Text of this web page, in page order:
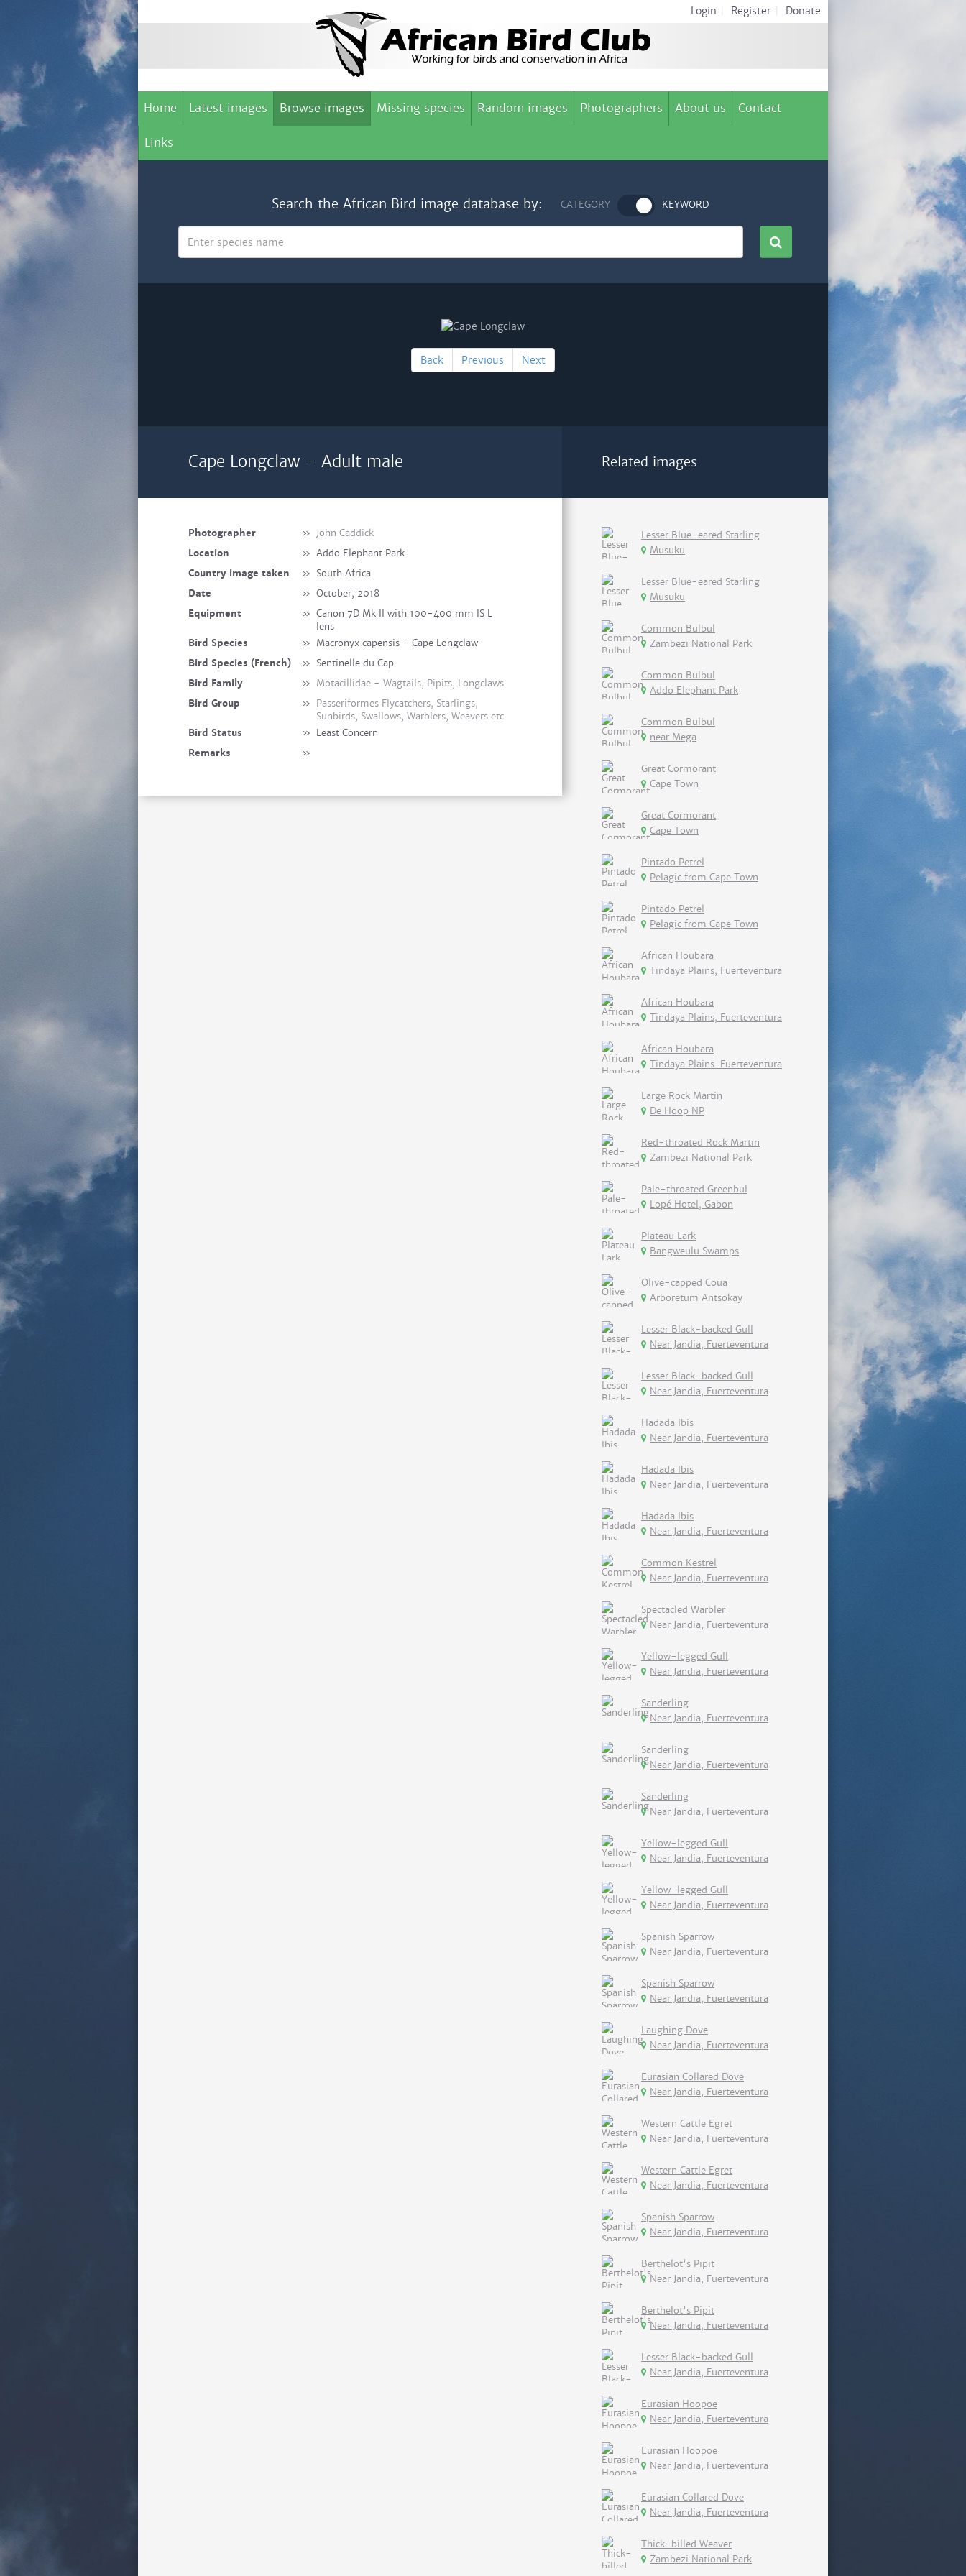
Login Register Donate
Home Latest images Browse images Missing species Random images Photographers About us Contact
Links
Search the African Bird image database by: CATEGORY KEYWORD
Back Previous Next
Cape Longclaw - Adult male
Photographer » John Caddick
Location
» Addo Elephant Park
Country image taken
» South Africa
Date
» October, 2018
Equipment
» Canon 7D Mk II with 100-400 mm IS L
lens
Bird Species
» Macronyx capensis - Cape Longclaw
Bird Species (French)
» Sentinelle du Cap
Bird Family
» Motacillidae - Wagtails, Pipits, Longclaws
Bird Group
» Passeriformes Flycatchers, Starlings,
Sunbirds, Swallows, Warblers, Weavers etc
Bird Status
» Least Concern
Remarks
»
Related images
Lesser Blue-eared Starling
Musuku
Lesser Blue-eared Starling
Musuku
Common Bulbul
Zambezi National Park
Common Bulbul
Addo Elephant Park
Common Bulbul
near Mega
Great Cormorant
Cape Town
Great Cormorant
Cape Town
Pintado Petrel
Pelagic from Cape Town
Pintado Petrel
Pelagic from Cape Town
African Houbara
Tindaya Plains, Fuerteventura
African Houbara
Tindaya Plains, Fuerteventura
African Houbara
Tindaya Plains. Fuerteventura
Large Rock Martin
De Hoop NP
Red-throated Rock Martin
Zambezi National Park
Pale-throated Greenbul
Lopé Hotel, Gabon
Plateau Lark
Bangweulu Swamps
Olive-capped Coua
Arboretum Antsokay
Lesser Black-backed Gull
Near Jandia, Fuerteventura
Lesser Black-backed Gull
Near Jandia, Fuerteventura
Hadada Ibis
Near Jandia, Fuerteventura
Hadada Ibis
Near Jandia, Fuerteventura
Hadada Ibis
Near Jandia, Fuerteventura
Common Kestrel
Near Jandia, Fuerteventura
Spectacled Warbler
Near Jandia, Fuerteventura
Yellow-legged Gull
Near Jandia, Fuerteventura
Sanderling
Near Jandia, Fuerteventura
Sanderling
Near Jandia, Fuerteventura
Sanderling
Near Jandia, Fuerteventura
Yellow-legged Gull
Near Jandia, Fuerteventura
Yellow-legged Gull
Near Jandia, Fuerteventura
Spanish Sparrow
Near Jandia, Fuerteventura
Spanish Sparrow
Near Jandia, Fuerteventura
Laughing Dove
Near Jandia, Fuerteventura
Eurasian Collared Dove
Near Jandia, Fuerteventura
Western Cattle Egret
Near Jandia, Fuerteventura
Western Cattle Egret
Near Jandia, Fuerteventura
Spanish Sparrow
Near Jandia, Fuerteventura
Berthelot's Pipit
Near Jandia, Fuerteventura
Berthelot's Pipit
Near Jandia, Fuerteventura
Lesser Black-backed Gull
Near Jandia, Fuerteventura
Eurasian Hoopoe
Near Jandia, Fuerteventura
Eurasian Hoopoe
Near Jandia, Fuerteventura
Eurasian Collared Dove
Near Jandia, Fuerteventura
Thick-billed Weaver
Zambezi National Park